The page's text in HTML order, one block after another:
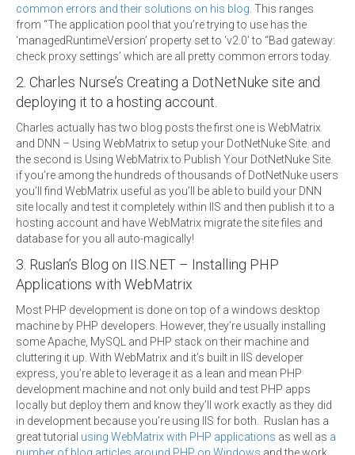
common errors and their solutions on his blog . This ranges
from “The application pool that you’re trying to use has the
‘managedRuntimeVersion’ property set to ‘v2.0’ to “Bad gateway:
check proxy settings’ which are all pretty common errors today.
2. Charles Nurse’s Creating a DotNetNuke site and
deploying it to a hosting account.
Charles actually has two blog posts the first one is WebMatrix
and DNN – Using WebMatrix to setup your DotNetNuke Site. and
the second is Using WebMatrix to Publish Your DotNetNuke Site.
if you’re among the hundreds of thousands of DotNetNuke users
you’ll find WebMatrix useful as you’ll be able to build your DNN
site locally and test it completely within IIS and then publish it to a
hosting account and have WebMatrix migrate the site files and
database for you all auto-magically!
3. Ruslan’s Blog on IIS.NET – Installing PHP
Applications with WebMatrix
Most PHP development is done on top of a windows desktop
machine by PHP developers. However, they’re usually installing
some Apache, MySQL and PHP stack on their machine and
cluttering it up. With WebMatrix and it’s built in IIS developer
express, you’re able to leverage it as a lean and mean PHP
development machine and not only build and test PHP apps
locally but deploy them and know they’ll work exactly as they did
in development because you’re using IIS for both. Ruslan has a
great tutorial using WebMatrix with PHP applications as well as a